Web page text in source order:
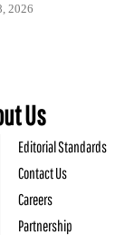
2026
Us
Editorial Standards
Contact Us
Careers
Partnership